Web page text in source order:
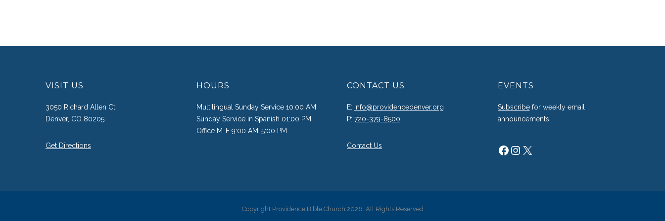
VISIT US
3050 Richard Allen Ct.
Denver, CO 80205
Get Directions
HOURS
Multilingual Sunday Service 10:00 AM
Sunday Service in Spanish 01:00 PM
Office M-F 9:00 AM-5:00 PM
CONTACT US
E: info@providencedenver.org
P: 720-379-8500
Contact Us
EVENTS
Subscribefor weekly email
announcements
Facebook
Instagram
X
Copyright Providence Bible Church 2026. All Rights Reserved